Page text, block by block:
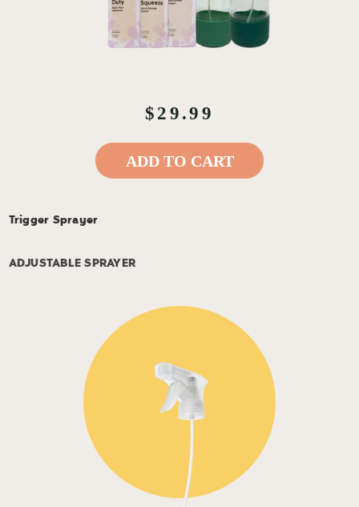
$29.99
ADD TO CART
Trigger Sprayer
ADJUSTABLE SPRAYER